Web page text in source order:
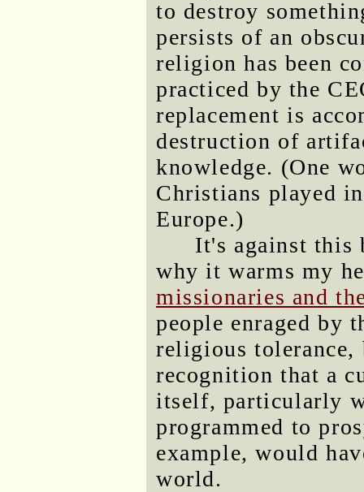
to destroy
persists of an
religion has been
practiced by the
replacement is
destruction of
knowledge. (One
Christians played
Europe.)
It's against this
why it warms my
missionaries and
people enraged by
religious
recognition that a
itself, particularly
programmed to
example, would
world.